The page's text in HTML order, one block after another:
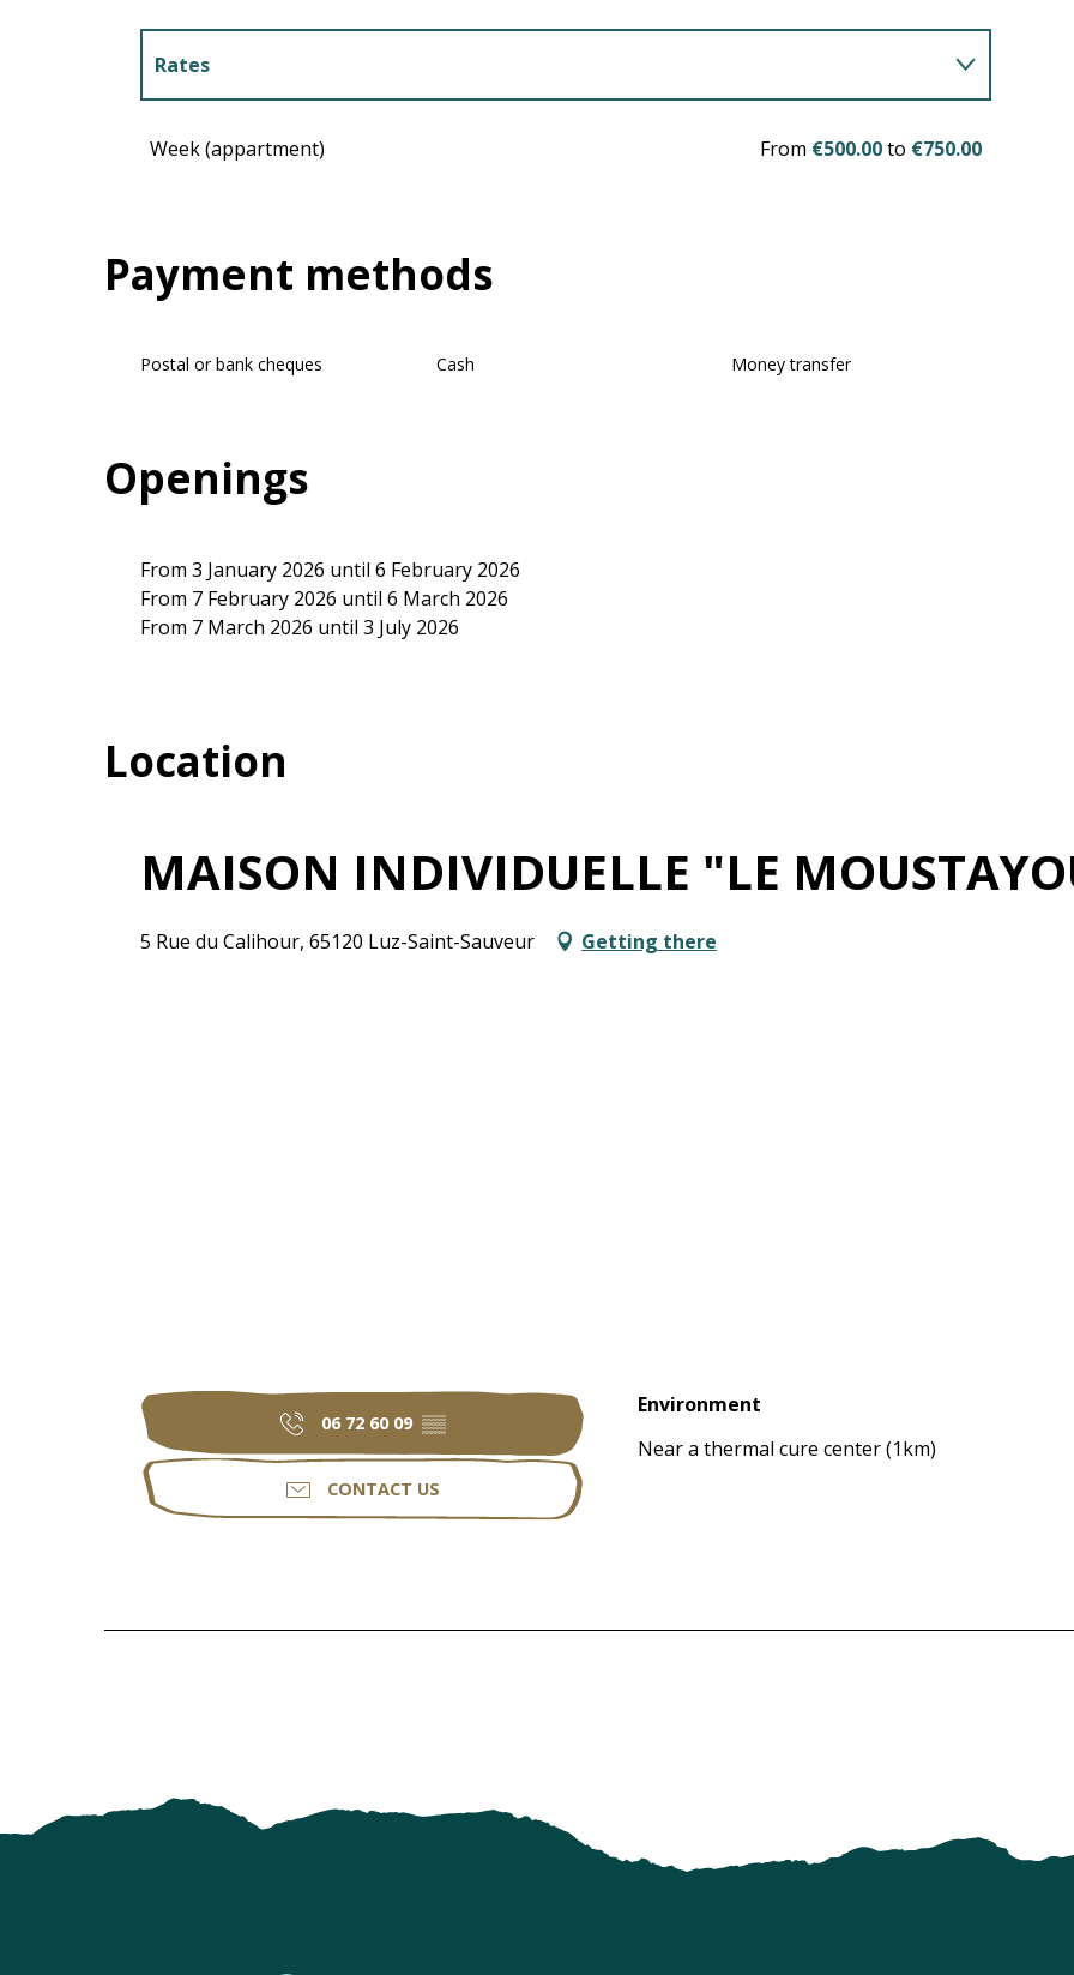
Rates
Week (appartment) From €500.00to €750.00
Payment methods
Postal or bank cheques Cash Money transfer
Openings
From 3 January 2026 until 6 February 2026
From 7 February 2026 until 6 March 2026
From 7 March 2026 until 3 July 2026
Location
MAISON INDIVIDUELLE "LE
5 Rue du Calihour, 65120 Luz-Saint-Sauveur Getting there
06 72 60 09 ▒▒
CONTACT US
Environment
Environment
Near a thermal cure center(1km)